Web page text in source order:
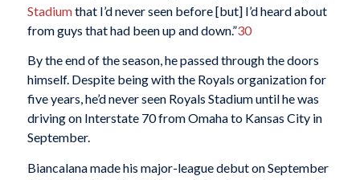
Stadiumthat I’d never seen before [but] I’d heard about
from guys that had been up and down.”30
By the end of the season, he passed through the doors
himself. Despite being with the Royals organization for
five years, he’d never seen Royals Stadium until he was
driving on Interstate 70 from Omaha to Kansas City in
September.
Biancalana made his major-league debut on September